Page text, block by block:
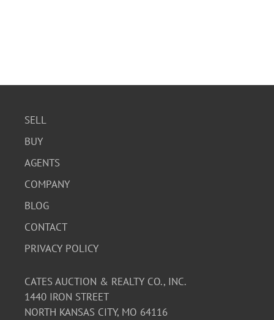
SELL
BUY
AGENTS
COMPANY
BLOG
CONTACT
PRIVACY POLICY
CATES AUCTION & REALTY CO., INC.
1440 IRON STREET
NORTH KANSAS CITY, MO 64116